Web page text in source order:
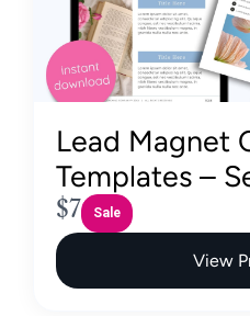
Lead Magnet
Templates –
N
o
w
$7 Sale
View